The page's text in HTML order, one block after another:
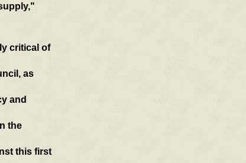
critical of
as
and
the
this first